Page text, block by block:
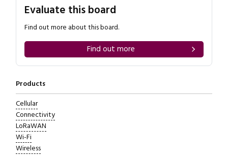
Evaluate this board
Find out more about this board.
Find out more
Products
Cellular
Connectivity
LoRaWAN
Wi-Fi
Wireless